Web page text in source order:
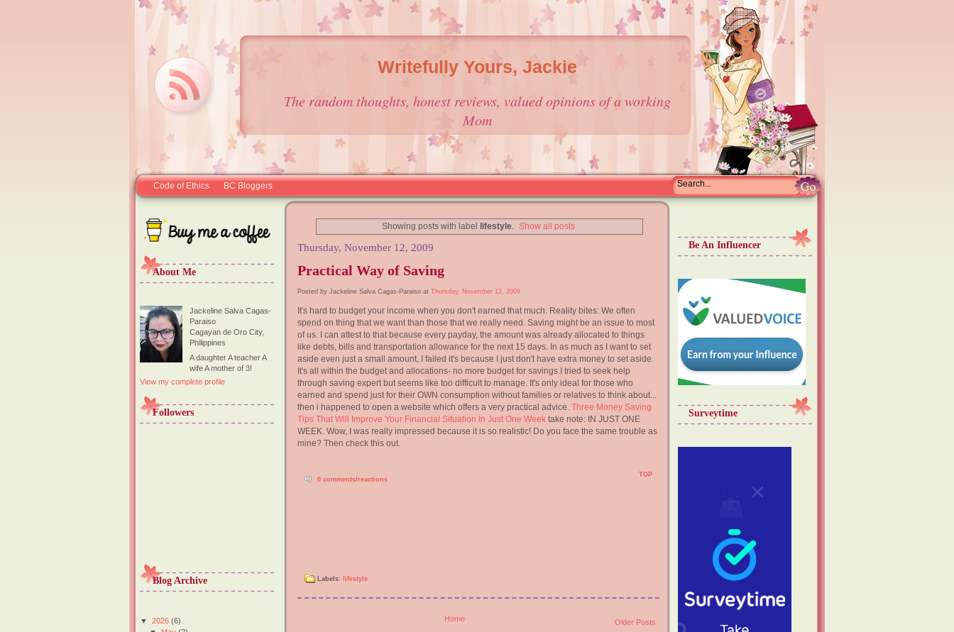
Writefully Yours, Jackie
The random thoughts, honest reviews, valued opinions of a working
Mom
Code of Ethics BC Bloggers
About Me
Jackeline Salva Cagas-
Paraiso
Cagayan de Oro City,
Philippines
A daughter A teacher A
wife A mother of 3!
View my complete profile
Followers
Blog Archive
▼ 2026 (6)
Showing posts with label lifestyle. Show all posts
Thursday, November 12, 2009
Practical Way of Saving
Posted by Jackeline Salva Cagas-Paraiso at Thursday, November 12, 2009
It's hard to budget your income when you don't earned that much. Reality bites: We often
spend on thing that we want than those that we really need. Saving might be an issue to most
of us. I can attest to that because every payday, the amount was already allocated to things
like debts, bills and transportation allowance for the next 15 days. In as much as I want to set
aside even just a small amount, I failed it's because I just don't have extra money to set aside.
It's all within the budget and allocations- no more budget for savings.I tried to seek help
through saving expert but seems like too difficult to manage. It's only ideal for those who
earned and spend just for their OWN consumption without families or relatives to think about...
then i happened to open a website which offers a very practical advice. Three Money Saving
Tips That Will Improve Your Financial Situation In Just One Week take note: IN JUST ONE
WEEK. Wow, I was really impressed because it is so realistic! Do you face the same trouble as
mine? Then check this out.
TOP
0 comments/reactions
Labels: lifestyle
Older Posts
Home
Be An Influencer
Surveytime